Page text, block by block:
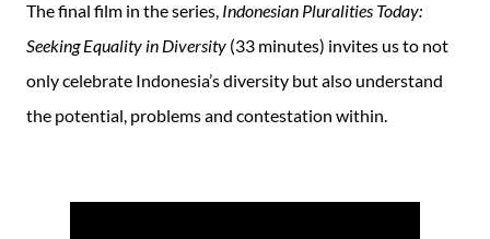
The final film in the series, Indonesian Pluralities Today:
Seeking Equality in Diversity (33 minutes) invites us to not
only celebrate Indonesia’s diversity but also understand
the potential, problems and contestation within.